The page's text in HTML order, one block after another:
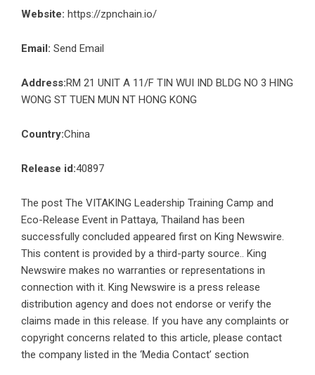
Website: https://zpnchain.io/
Email: Send Email
Address:RM 21 UNIT A 11/F TIN WUI IND BLDG NO 3 HING
WONG ST TUEN MUN NT HONG KONG
Country:China
Release id:40897
The post The VITAKING Leadership Training Camp and
Eco-Release Event in Pattaya, Thailand has been
successfully concluded appeared first on King Newswire.
This content is provided by a third-party source.. King
Newswire makes no warranties or representations in
connection with it. King Newswire is a press release
distribution agency and does not endorse or verify the
claims made in this release. If you have any complaints or
copyright concerns related to this article, please contact
the company listed in the ‘Media Contact’ section